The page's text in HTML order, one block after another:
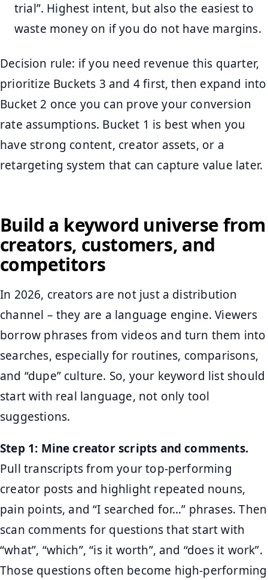
trial”. Highest intent, but also the easiest to
waste money on if you do not have margins.
Decision rule: if you need revenue this quarter,
prioritize Buckets 3 and 4 first, then expand into
Bucket 2 once you can prove your conversion
rate assumptions. Bucket 1 is best when you
have strong content, creator assets, or a
retargeting system that can capture value later.
Build a keyword universe from
creators, customers, and
competitors
In 2026, creators are not just a distribution
channel – they are a language engine. Viewers
borrow phrases from videos and turn them into
searches, especially for routines, comparisons,
and “dupe” culture. So, your keyword list should
start with real language, not only tool
suggestions.
Step 1: Mine creator scripts and comments.
Pull transcripts from your top-performing
creator posts and highlight repeated nouns,
pain points, and “I searched for…” phrases. Then
scan comments for questions that start with
“what”, “which”, “is it worth”, and “does it work”.
Those questions often become high-performing